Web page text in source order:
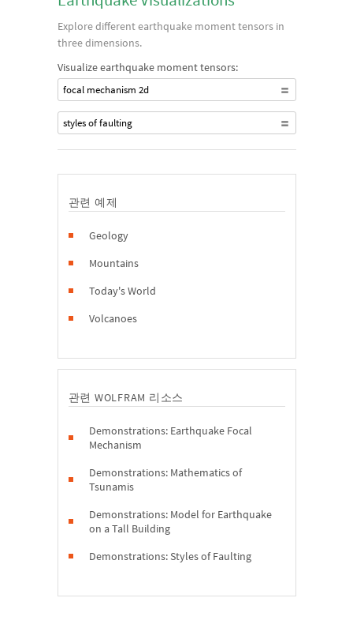
Explore different earthquake moment tensors in
three dimensions.
Visualize earthquake moment tensors:
focal mechanism 2d
styles of faulting
관련 예제
Geology
Mountains
Today's World
Volcanoes
관련 WOLFRAM 리소스
Demonstrations: Earthquake Focal
Mechanism
Demonstrations: Mathematics of
Tsunamis
Demonstrations: Model for Earthquake
on a Tall Building
Demonstrations: Styles of Faulting